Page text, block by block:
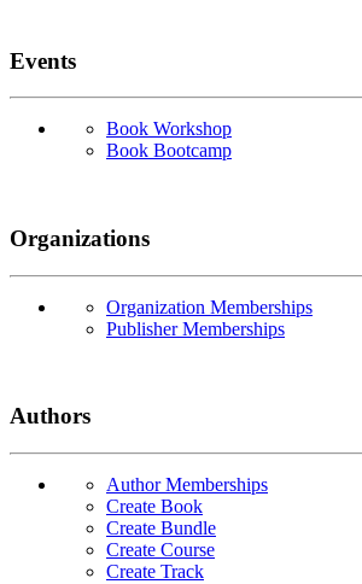
Events
Book Workshop
Book Bootcamp
Organizations
Organization Memberships
Publisher Memberships
Authors
Author Memberships
Create Book
Create Bundle
Create Course
Create Track